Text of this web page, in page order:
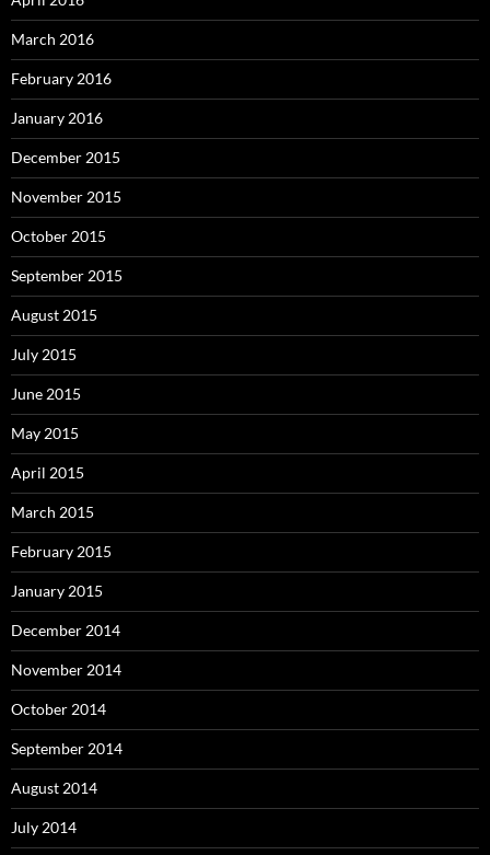
March 2016
February 2016
January 2016
December 2015
November 2015
October 2015
September 2015
August 2015
July 2015
June 2015
May 2015
April 2015
March 2015
February 2015
January 2015
December 2014
November 2014
October 2014
September 2014
August 2014
July 2014